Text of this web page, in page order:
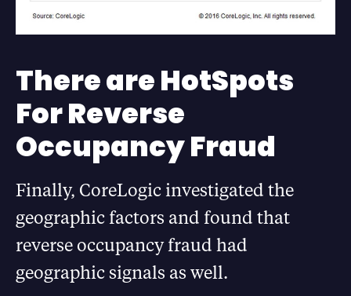
There are HotSpots
For Reverse
Occupancy Fraud
Finally, CoreLogic investigated the
geographic factors and found that
reverse occupancy fraud had
geographic signals as well.